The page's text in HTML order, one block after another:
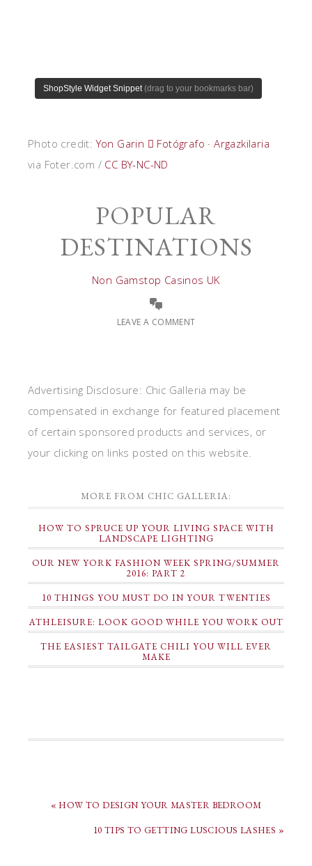
Photo credit:Yon Garin  Fotógrafo · Argazkilaria
via Foter.com / CC BY-NC-ND
POPULAR
DESTINATIONS
Non Gamstop Casinos UK
LEAVE A COMMENT
Advertising Disclosure: Chic Galleria may be
compensated in exchange for featured placement
of certain sponsored products and services, or
your clicking on links posted on this website.
MORE FROM CHIC GALLERIA:
HOW TO SPRUCE UP YOUR LIVING SPACE WITH
LANDSCAPE LIGHTING
OUR NEW YORK FASHION WEEK SPRING/SUMMER
2016: PART 2
10 THINGS YOU MUST DO IN YOUR TWENTIES
ATHLEISURE: LOOK GOOD WHILE YOU WORK OUT
THE EASIEST TAILGATE CHILI YOU WILL EVER
MAKE
« HOW TO DESIGN YOUR MASTER BEDROOM
10 TIPS TO GETTING LUSCIOUS LASHES »